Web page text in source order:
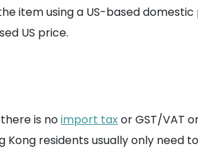
item using a US-based
US price.
is noimport taxor GST/VAT
residents usually only need